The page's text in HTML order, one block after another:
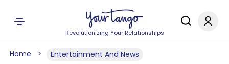
Revolutionizing Your Relationships
Home Entertainment And News